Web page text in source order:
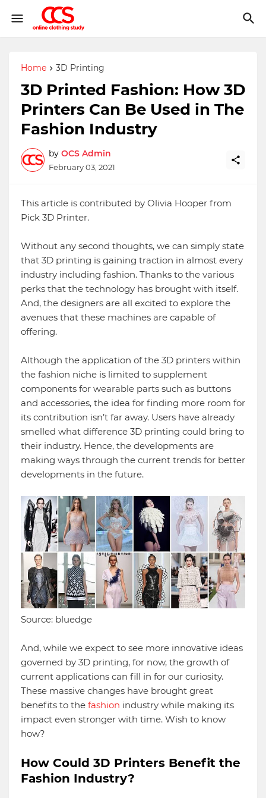
Home 3D Printing
3D Printed Fashion: How 3D
Printers Can Be Used in The
Fashion Industry
by OCS Admin
February 03, 2021
This article is contributed by Olivia Hooper from
Pick 3D Printer.
Without any second thoughts, we can simply state
that 3D printing is gaining traction in almost every
industry including fashion. Thanks to the various
perks that the technology has brought with itself.
And, the designers are all excited to explore the
avenues that these machines are capable of
offering.
Although the application of the 3D printers within
the fashion niche is limited to supplement
components for wearable parts such as buttons
and accessories, the idea for finding more room for
its contribution isn’t far away. Users have already
smelled what difference 3D printing could bring to
their industry. Hence, the developments are
making ways through the current trends for better
developments in the future.
Source: bluedge
And, while we expect to see more innovative ideas
governed by 3D printing, for now, the growth of
current applications can fill in for our curiosity.
These massive changes have brought great
benefits to the fashion industry while making its
impact even stronger with time. Wish to know
how?
How Could 3D Printers Benefit the
Fashion Industry?